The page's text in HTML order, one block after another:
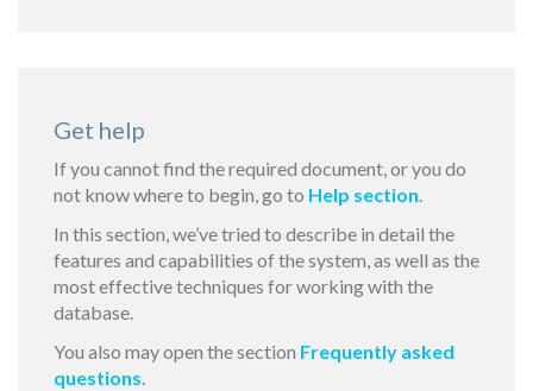
Get help
If you cannot find the required document, or you do
not know where to begin, go to Help section.
In this section, we’ve tried to describe in detail the
features and capabilities of the system, as well as the
most effective techniques for working with the
database.
You also may open the section Frequently asked
questions.